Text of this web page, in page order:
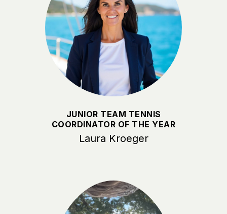
JUNIOR TEAM TENNIS
COORDINATOR OF THE YEAR
Laura Kroeger